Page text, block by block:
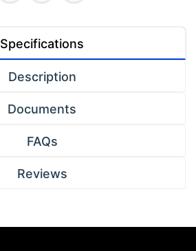
Specifications
Description
Documents
FAQs
Reviews